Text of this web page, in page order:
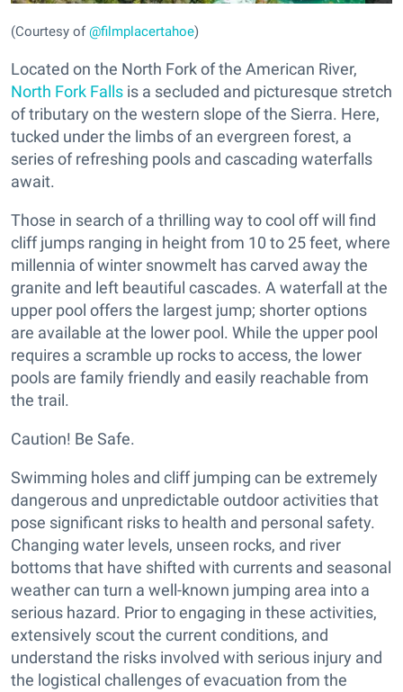
(Courtesy of@filmplacertahoe)
Located on the North Fork of the American River,
North Fork Falls is a secluded and picturesque stretch
of tributary on the western slope of the Sierra. Here,
tucked under the limbs of an evergreen forest, a
series of refreshing pools and cascading waterfalls
await.
Those in search of a thrilling way to cool off will find
cliff jumps ranging in height from 10 to 25 feet, where
millennia of winter snowmelt has carved away the
granite and left beautiful cascades. A waterfall at the
upper pool offers the largest jump; shorter options
are available at the lower pool. While the upper pool
requires a scramble up rocks to access, the lower
pools are family friendly and easily reachable from
the trail.
Caution! Be Safe.
Swimming holes and cliff jumping can be extremely
dangerous and unpredictable outdoor activities that
pose significant risks to health and personal safety.
Changing water levels, unseen rocks, and river
bottoms that have shifted with currents and seasonal
weather can turn a well-known jumping area into a
serious hazard. Prior to engaging in these activities,
extensively scout the current conditions, and
understand the risks involved with serious injury and
the logistical challenges of evacuation from the